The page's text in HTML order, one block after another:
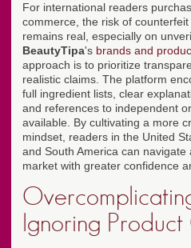
For international readers
commerce, the risk of
remains real, especially on
BeautyTipa's brands and
approach is to prioritize
realistic claims. The platform
full ingredient lists, clear
and references to independent
available. By cultivating a more
mindset, readers in the United
and South America can
market with greater confidence
Ignoring